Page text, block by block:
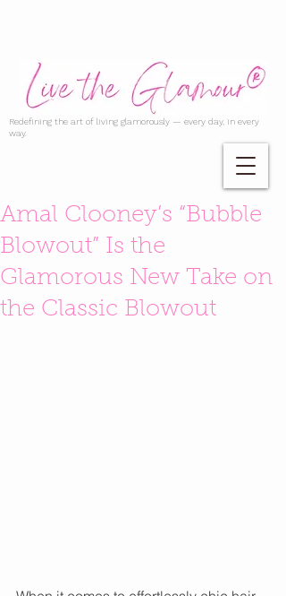
Redefining the art of living glamorously — every day, in every
way.
Amal Clooney’s “Bubble
Blowout” Is the
Glamorous New Take on
the Classic Blowout